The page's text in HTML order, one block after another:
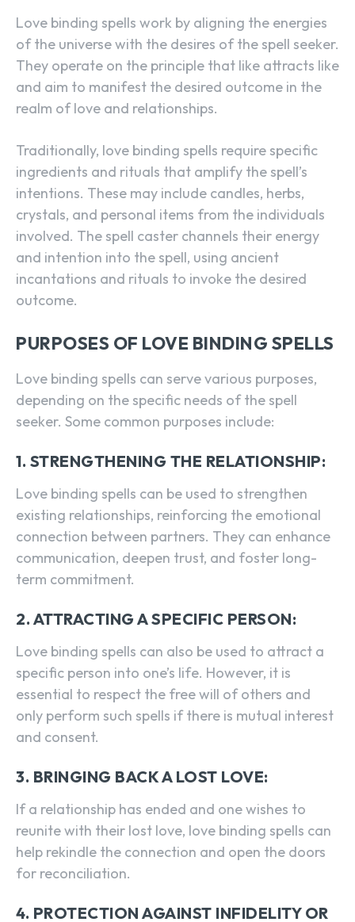
Love binding spells work by aligning the energies
of the universe with the desires of the spell seeker.
They operate on the principle that like attracts like
and aim to manifest the desired outcome in the
realm of love and relationships.
Traditionally, love binding spells require specific
ingredients and rituals that amplify the spell’s
intentions. These may include candles, herbs,
crystals, and personal items from the individuals
involved. The spell caster channels their energy
and intention into the spell, using ancient
incantations and rituals to invoke the desired
outcome.
PURPOSES OF LOVE BINDING SPELLS
Love binding spells can serve various purposes,
depending on the specific needs of the spell
seeker. Some common purposes include:
1. STRENGTHENING THE RELATIONSHIP:
Love binding spells can be used to strengthen
existing relationships, reinforcing the emotional
connection between partners. They can enhance
communication, deepen trust, and foster long-
term commitment.
2. ATTRACTING A SPECIFIC PERSON:
Love binding spells can also be used to attract a
specific person into one’s life. However, it is
essential to respect the free will of others and
only perform such spells if there is mutual interest
and consent.
3. BRINGING BACK A LOST LOVE:
If a relationship has ended and one wishes to
reunite with their lost love, love binding spells can
help rekindle the connection and open the doors
for reconciliation.
4. PROTECTION AGAINST INFIDELITY OR